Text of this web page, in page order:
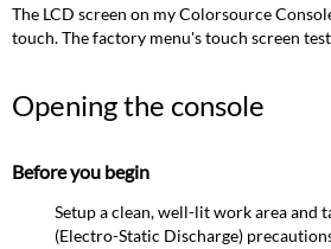
Before
you
Needed
Reseating
ribbon
cable
The LCD screen on my Colorsource
touch. The factory menu's touch screen
Opening the console
Before you begin
Setup a clean, well-lit work area and
(Electro-Static Discharge)